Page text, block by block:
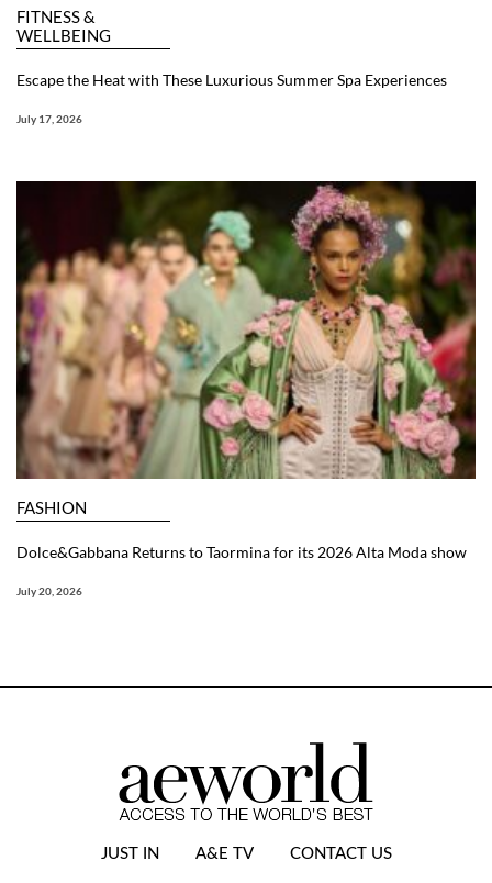
FITNESS &
WELLBEING
Escape the Heat with These Luxurious Summer Spa Experiences
July 17, 2026
FASHION
Dolce&Gabbana Returns to Taormina for its 2026 Alta Moda show
July 20, 2026
JUST IN A&E TV CONTACT US